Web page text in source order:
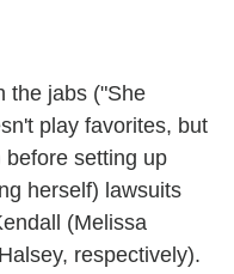
the jabs ("She
play favorites, but
before setting up
herself) lawsuits
(Melissa
respectively).